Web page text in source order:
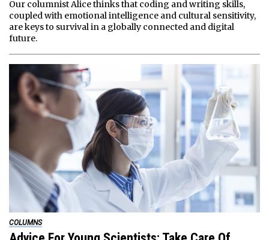
Our columnist Alice thinks that coding and writing skills,
coupled with emotional intelligence and cultural sensitivity,
are keys to survival in a globally connected and digital
future.
COLUMNS